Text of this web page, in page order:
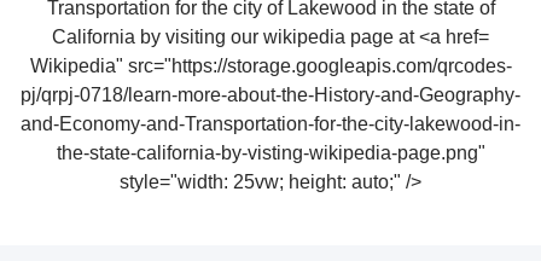
Wikipedia" src="https://storage.googleapis.com/qrcodes-
pj/qrpj-0718/learn-more-about-the-History-and-Geography-
and-Economy-and-Transportation-for-the-city-lakewood-in-
the-state-california-by-visting-wikipedia-page.png"
style="width: 25vw; height: auto;" />